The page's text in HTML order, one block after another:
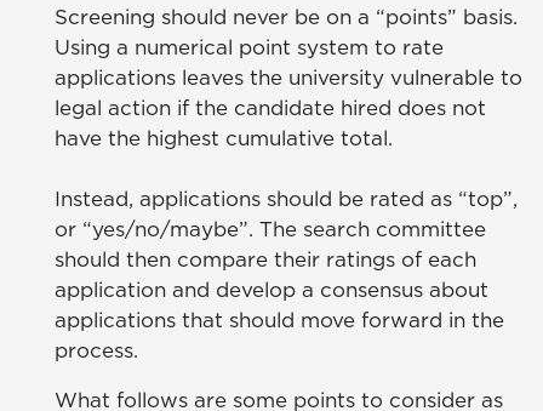
Screening should never be on a “points” basis.
Using a numerical point system to rate
applications leaves the university vulnerable to
legal action if the candidate hired does not
have the highest cumulative total.
Instead, applications should be rated as “top”,
or “yes/no/maybe”. The search committee
should then compare their ratings of each
application and develop a consensus about
applications that should move forward in the
process.
What follows are some points to consider as